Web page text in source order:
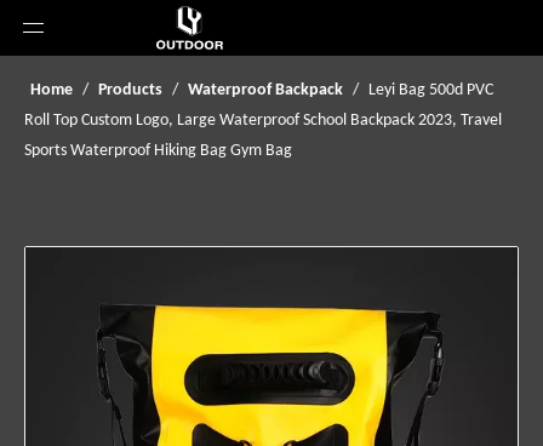
Home / Products / Waterproof Backpack / Leyi Bag 500d PVC
Roll Top Custom Logo, Large Waterproof School Backpack 2023, Travel
Sports Waterproof Hiking Bag Gym Bag